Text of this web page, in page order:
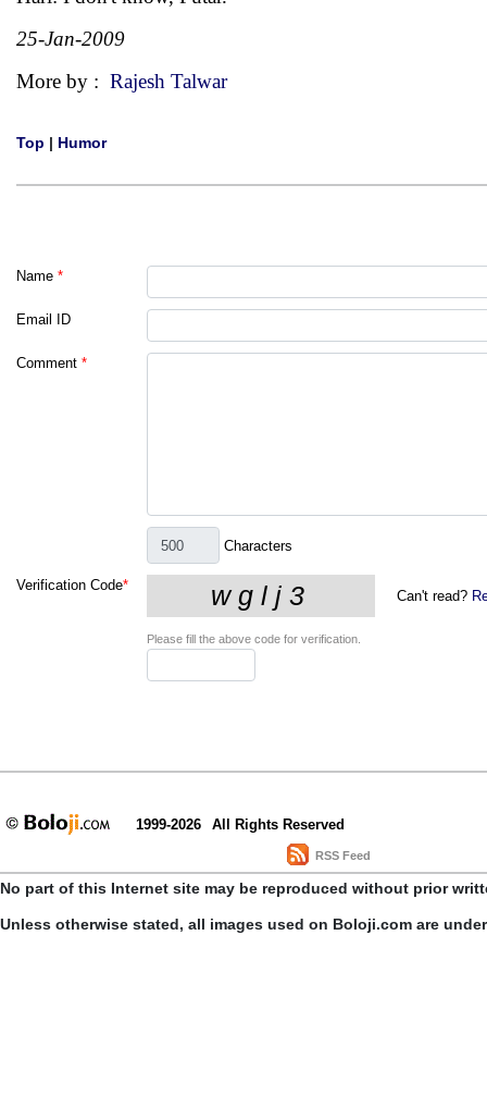
25-Jan-2009
More by : Rajesh Talwar
Top | Humor
Name *
Email ID
Comment *
Characters
Verification Code*
Can't read?
Please fill the above code for verification.
1999-2026 All Rights Reserved
RSS Feed
No part of this Internet site may be reproduced without prior
Unless otherwise stated, all images used on Boloji.com are